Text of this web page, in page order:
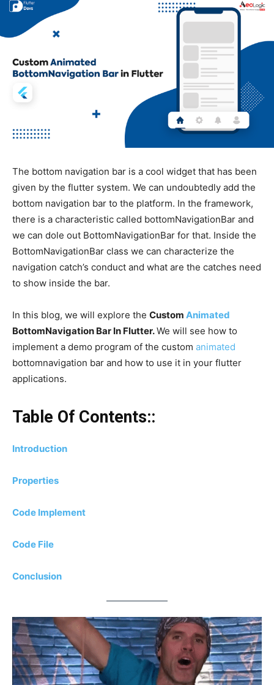
The bottom navigation bar is a cool widget that has been
given by the flutter system. We can undoubtedly add the
bottom navigation bar to the platform. In the framework,
there is a characteristic called bottomNavigationBar and
we can dole out BottomNavigationBar for that. Inside the
BottomNavigationBar class we can characterize the
navigation catch’s conduct and what are the catches need
to show inside the bar.
In this blog, we will explore the Custom Animated
BottomNavigation Bar In Flutter.We will see how to
implement a demo program of the custom animated
bottomnavigation bar and how to use it in your flutter
applications.
Table Of Contents::
Introduction
Properties
Code Implement
Code File
Conclusion